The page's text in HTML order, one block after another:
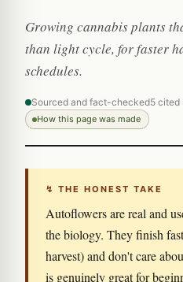
Growing cannabis plants
than light cycle, for faster
schedules.
Sourced and fact-checked5 cited
How this page was made
↯ THE HONEST TAKE
Autoflowers are real and
the biology. They finish
harvest) and don't care
is genuinely great for